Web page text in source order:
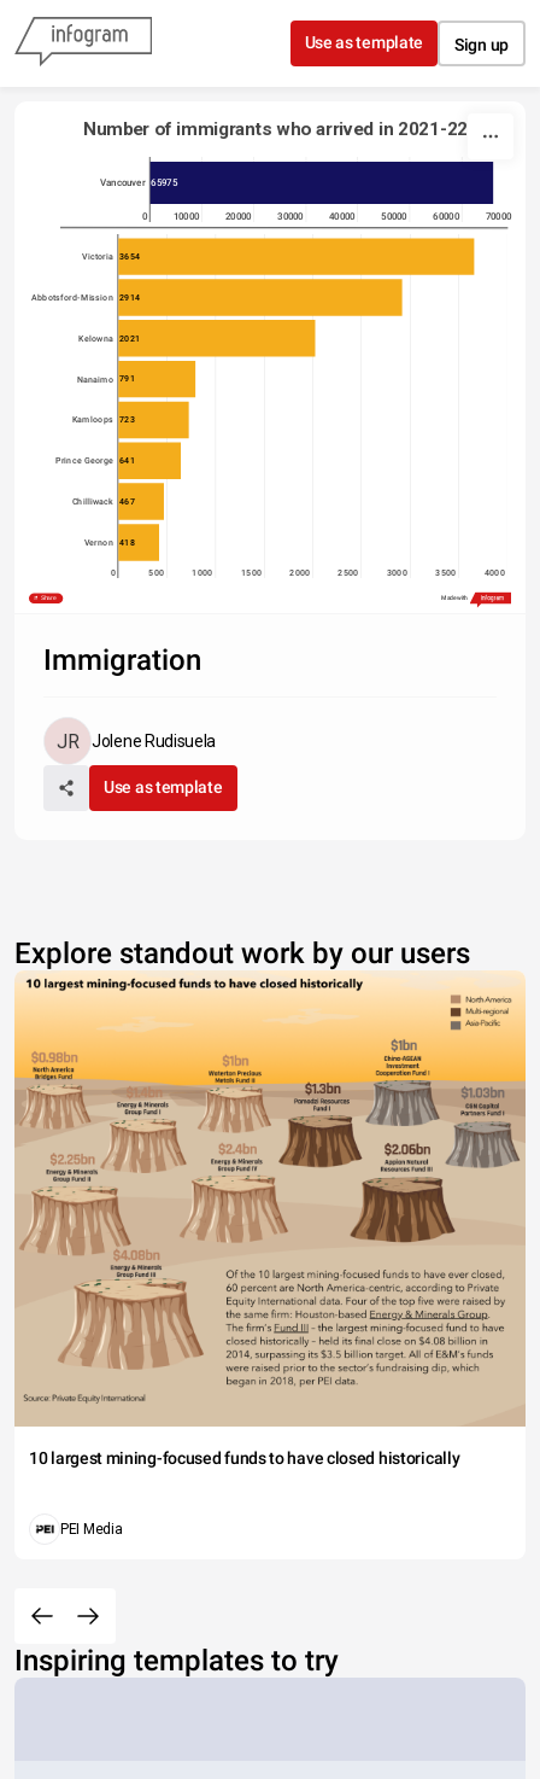
Skip to content
Use as template Sign up
Number of immigrants who arrived in 2021-22
Vancouver
0 10000 20000 30000 40000 50000 60000 70000
65975
Victoria
Abbotsford-Mission
Kelowna
Nanaimo
Kamloops
Prince George
Chilliwack
Vernon
0 500 1000 1500 2000 2500 3000 3500 4000
3654
2914
2021
791
723
641
467
418
Share Made with
Immigration
Jolene Rudisuela
Use as template
Explore standout work by our users
10 largest mining-focused funds to have closed historically
PEI Media
Inspiring templates to try